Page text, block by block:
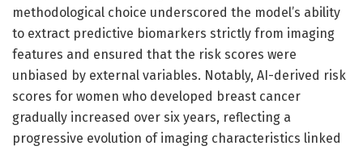
methodological choice underscored the model’s ability
to extract predictive biomarkers strictly from imaging
features and ensured that the risk scores were
unbiased by external variables. Notably, AI-derived risk
scores for women who developed breast cancer
gradually increased over six years, reflecting a
progressive evolution of imaging characteristics linked